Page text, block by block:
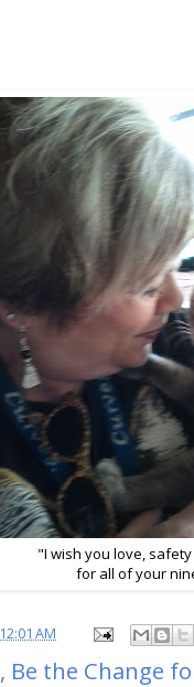
"I wish you love,
for all of your
12:01 AM
, Be the Change